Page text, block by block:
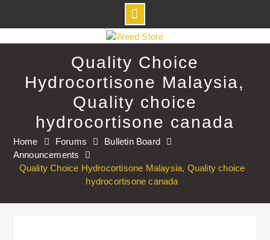
to
Quality Choice
Hydrocortisone Malaysia,
Quality choice
hydrocortisone canada
Home Forums
Bulletin Board
Announcements
Quality Choice Hydrocortisone Malaysia, Quality choice
hydrocortisone canada